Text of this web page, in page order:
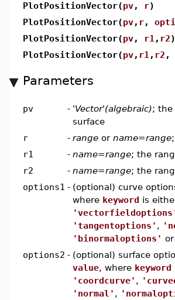
PlotPositionVector(pv, r)
PlotPositionVector(pv, r,
PlotPositionVector(pv, r1 , r2)
PlotPositionVector(pv, r1 , r2 ,
Parameters
pv - 'Vector'(algebraic); the
surface
r
- range or name=range
r1
- name=range; the
r2
- name=range; the
options1 - (optional) curve
where keyword is
'tangentoptions' ,
'binormaloptions' or
options2 - (optional) surface
value, where keyword
'coordcurve' ,
'normal' ,